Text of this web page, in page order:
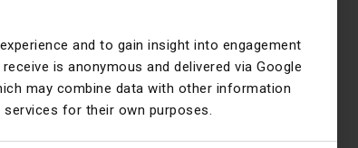
and to gain insight into engagement
is anonymous and delivered via Google
may combine data with other information
for their own purposes.
mark the decade?